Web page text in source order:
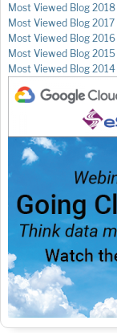
Most Viewed Blog 2018
Most Viewed Blog 2017
Most Viewed Blog 2016
Most Viewed Blog 2015
Most Viewed Blog 2014